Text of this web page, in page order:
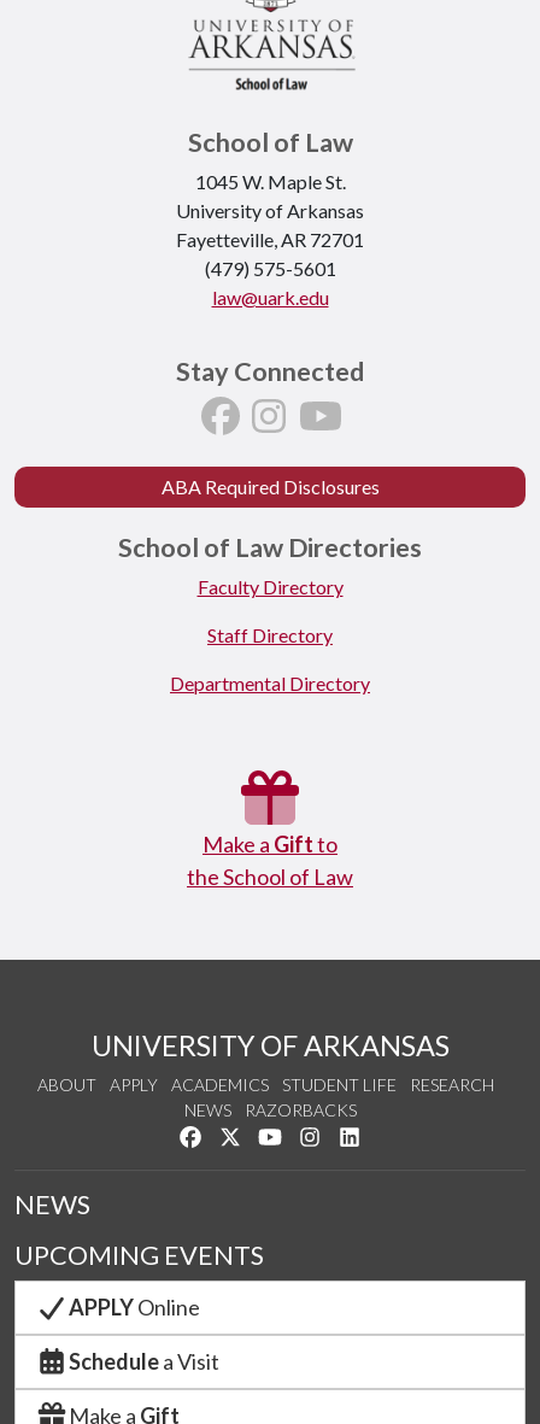
School of Law
1045 W. Maple St.
University of Arkansas
Fayetteville, AR 72701
(479) 575-5601
law@uark.edu
Stay Connected
ABA Required Disclosures
School of Law Directories
Faculty Directory
Staff Directory
Departmental Directory
Make a Giftto
the School of Law
UNIVERSITY OF ARKANSAS
ABOUT APPLY ACADEMICS STUDENT LIFE
RESEARCH
NEWS
RAZORBACKS
Like us on Facebook
Follow us on Twitter
Watch us on YouTube
See us on Instagram
NEWS
UPCOMING EVENTS
APPLYOnline
Schedulea Visit
Make a Gift